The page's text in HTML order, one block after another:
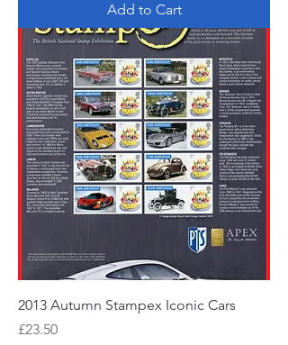
Add to Cart
2013 Autumn Stampex Iconic Cars
Price
£23.50